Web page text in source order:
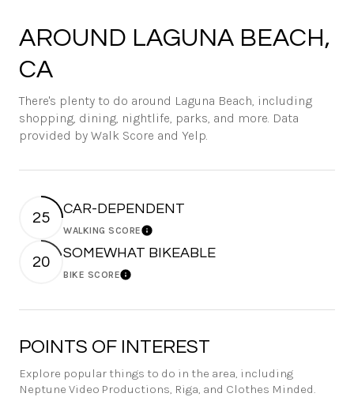
AROUND LAGUNA BEACH,
CA
There's plenty to do around Laguna Beach, including
shopping, dining, nightlife, parks, and more. Data
provided by Walk Score and Yelp.
25
CAR-DEPENDENT
WALKING SCORELearn More
20
SOMEWHAT BIKEABLE
BIKE SCORELearn More
POINTS OF INTEREST
Explore popular things to do in the area, including
Neptune Video Productions, Riga, and Clothes Minded.